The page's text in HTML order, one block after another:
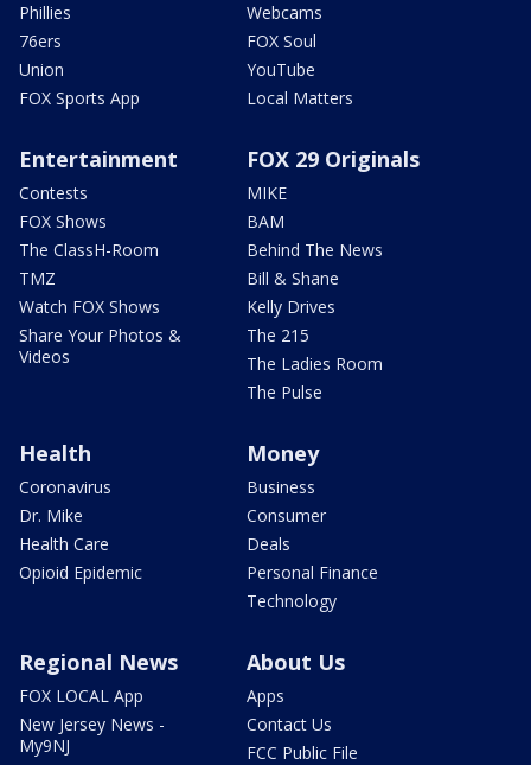
Phillies
76ers
Union
FOX Sports App
Webcams
FOX Soul
YouTube
Local Matters
Entertainment
Contests
FOX Shows
The ClassH-Room
TMZ
Watch FOX Shows
Share Your Photos &
Videos
FOX 29 Originals
MIKE
BAM
Behind The News
Bill & Shane
Kelly Drives
The 215
The Ladies Room
The Pulse
Health
Coronavirus
Dr. Mike
Health Care
Opioid Epidemic
Money
Business
Consumer
Deals
Personal Finance
Technology
Regional News
FOX LOCAL App
New Jersey News -
My9NJ
About Us
Apps
Contact Us
FCC Public File